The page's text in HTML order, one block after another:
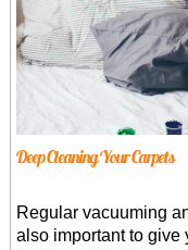
Deep Cleaning Your Carpets
Regular vacuuming
also important to give